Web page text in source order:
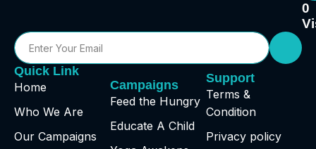
0
Quick Link
Home
Who We Are
Our Campaigns
Campaigns
Feed the Hungry
Educate A Child
Support
Terms &
Condition
Privacy policy